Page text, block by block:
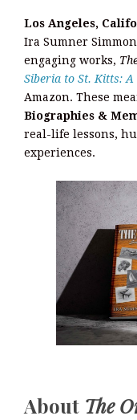
Los Angeles,
Ira Sumner
engaging works,
Siberia to St. Kitts: A
Amazon. These
Biographies &
real-life lessons,
experiences.
About The